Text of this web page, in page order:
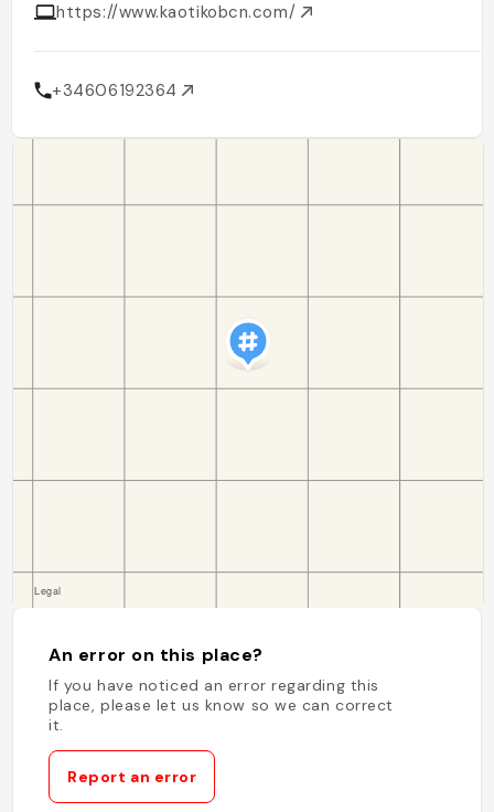
https://www.kaotikobcn.com/
+34606192364
An error on this place?
If you have noticed an error regarding this
place, please let us know so we can correct
it.
Report an error